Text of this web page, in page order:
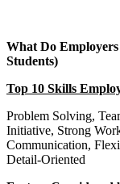
What Do
Students)
Top 10 Skills
Problem Solving,
Initiative, Strong
Communication,
Detail-Oriented